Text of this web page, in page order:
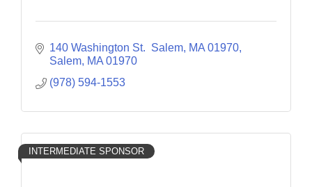
140 Washington St.  Salem, MA 01970
Salem MA 01970
(978) 594-1553
INTERMEDIATE SPONSOR